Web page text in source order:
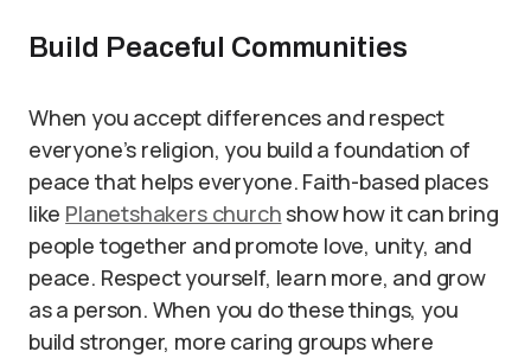
Build Peaceful Communities
When you accept differences and respect
everyone’s religion, you build a foundation of
peace that helps everyone. Faith-based places
like Planetshakers churchshow how it can bring
people together and promote love, unity, and
peace. Respect yourself, learn more, and grow
as a person. When you do these things, you
build stronger, more caring groups where